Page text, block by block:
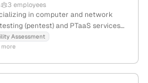
3 employees
in computer and network
(pentest) and PTaaS services
based in Dover, Delaware, United
-40% YoY growth.
Assessment